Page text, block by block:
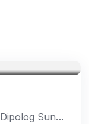
Commercial Building A, Stall #3 Dipolog Sunset Boulevard, Dipolog City, Zamboanga del Norte, Philippines